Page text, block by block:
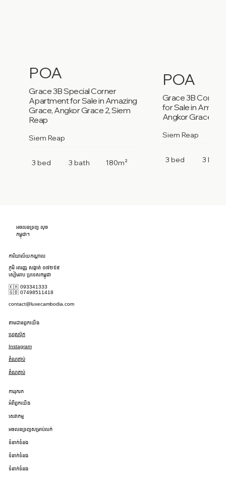
POA
Grace 3B Special Corner
Apartment for Sale in Amazing
Grace, Angkor Grace 2, Siem
Reap
Siem Reap
3 bed 3 bath 180m²
POA
Grace 3B
for Sale in
Angkor Grace 2,
Siem Reap
3 bed 3 bath
អចលនទ្រព្យ លុច
កម្ពុជា។
ការិយាល័យកណ្តាល
ភូមិ អារញ្ញ សង្កាត់ ១៧២៥៩
សៀមរាប ប្រទេសកម្ពុជា
🇰🇭 093341333
🇬🇧 07498511418
contact@luxecambodia.com
តាមដានពួកយើង
ហ្វេសប៊ុក
Instagram
តំណភ្ជាប់
តំណភ្ជាប់
ការរុករក
អំពីពួកយើង
សេវាកម្ម
អចលនទ្រព្យសម្រាប់លក់
ទំនាក់ទំនង
ទំនាក់ទំនង
ទំនាក់ទំនង